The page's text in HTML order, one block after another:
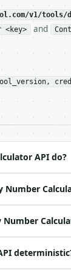
same input
a
|
`Ada
v1/tools/
and
API do?
Number